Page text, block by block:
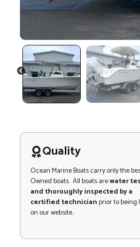
PREVIOUS
Quality
Ocean Marine Boats carry only the
Owned boats. All boats arewater
and thoroughly inspected by a
certified technicianprior to being
on our website..